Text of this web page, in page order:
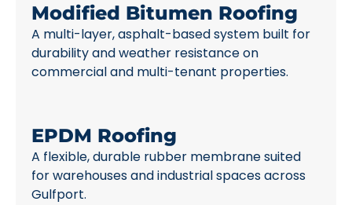
Modified Bitumen Roofing
A multi-layer, asphalt-based system built for
durability and weather resistance on
commercial and multi-tenant properties.
EPDM Roofing
A flexible, durable rubber membrane suited
for warehouses and industrial spaces across
Gulfport.